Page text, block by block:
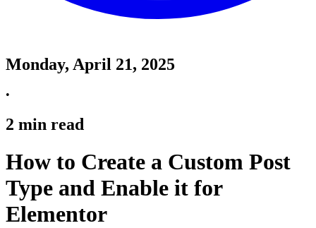
Monday, April 21, 2025
•
2 min read
How to Create a Custom Post
Type and Enable it for
Elementor